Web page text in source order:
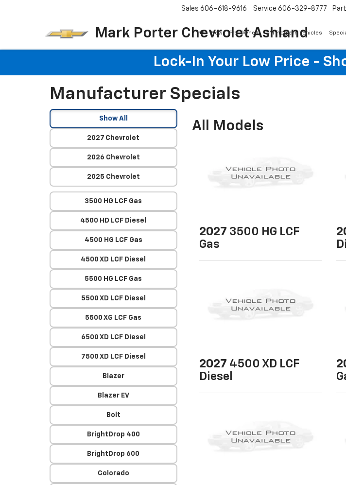
Mark Porter Chevrolet Ashland
Sales 606-618-9616 Service 606-329-8777
New Pre-Owned GM Program Vehicles
Lock-In Your Low Price -
Manufacturer Specials
Show All
2027 Chevrolet
2026 Chevrolet
2025 Chevrolet
3500 HG LCF Gas
4500 HD LCF Diesel
4500 HG LCF Gas
4500 XD LCF Diesel
5500 HG LCF Gas
5500 XD LCF Diesel
5500 XG LCF Gas
6500 XD LCF Diesel
7500 XD LCF Diesel
Blazer
Blazer EV
Bolt
BrightDrop 400
BrightDrop 600
Colorado
All Models
2027 3500 HG LCF
Gas
2027 4500 XD LCF
Diesel